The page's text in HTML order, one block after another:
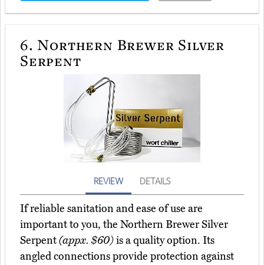
6. Northern Brewer Silver
Serpent
REVIEW DETAILS
If reliable sanitation and ease of use are
important to you, the Northern Brewer Silver
Serpent(appx. $60)is a quality option. Its
angled connections provide protection against